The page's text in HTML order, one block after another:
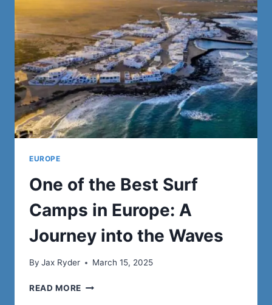
TO
OCEANIA!
EUROPE
One of the Best Surf
Camps in Europe: A
Journey into the Waves
By Jax Ryder March 15, 2025
READ MORE ONE